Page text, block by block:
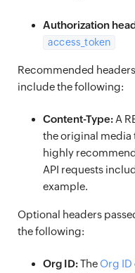
Authorization
access_token
Recommended
include the following:
Content-Type: A
the original media
highly
API requests
example.
Optional headers
the following:
Org ID:TheOrg ID